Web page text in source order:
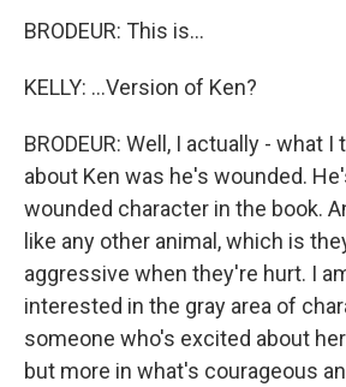
BRODEUR: This is...
KELLY: ...Version of Ken?
BRODEUR: Well, I actually - what
about Ken was he's wounded.
wounded character in the book.
like any other animal, which is
aggressive when they're hurt. I
interested in the gray area of
someone who's excited about
but more in what's courageous